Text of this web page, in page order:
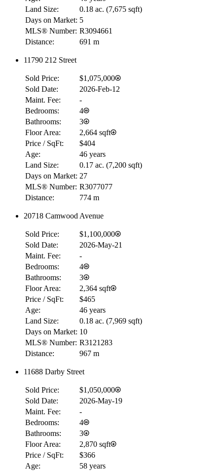
Details
Land Size:
0.18 ac. (7,675 sqft)
Days on Market: 5
MLS® Number: R3094661
Distance:
691 m
11790 212 Street
Sold Price:
$1,075,000
Sold Date:
2026-Feb-12
Maint. Fee:
-
Bedrooms:
4
Bathrooms:
3
Floor Area:
2,664 sqft
Price / SqFt:
$404
Age:
46 years
Land Size:
0.17 ac. (7,200 sqft)
Days on Market: 27
MLS® Number: R3077077
Distance:
774 m
20718 Camwood Avenue
Sold Price:
$1,100,000
Sold Date:
2026-May-21
Maint. Fee:
-
Bedrooms:
4
Bathrooms:
3
Floor Area:
2,364 sqft
Price / SqFt:
$465
Age:
46 years
Land Size:
0.18 ac. (7,969 sqft)
Days on Market: 10
MLS® Number: R3121283
Distance:
967 m
11688 Darby Street
Sold Price:
$1,050,000
Sold Date:
2026-May-19
Maint. Fee:
-
Bedrooms:
4
Bathrooms:
3
Floor Area:
2,870 sqft
Price / SqFt:
$366
Age:
58 years